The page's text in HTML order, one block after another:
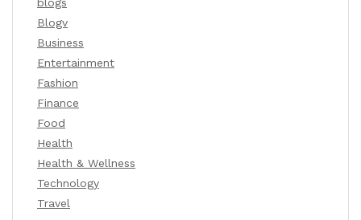
Blogv
Business
Entertainment
Fashion
Finance
Food
Health
Health & Wellness
Technology
Travel